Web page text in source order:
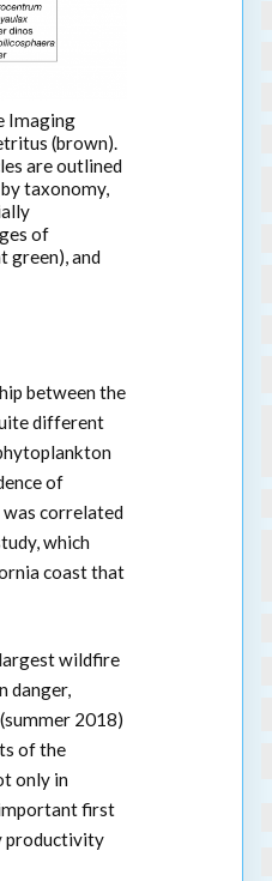
Imaging
(brown).
are outlined
taxonomy,
of
green), and
between the
different
of
correlated
which
coast that
wildfire
danger,
2018)
of the
only in
first
productivity